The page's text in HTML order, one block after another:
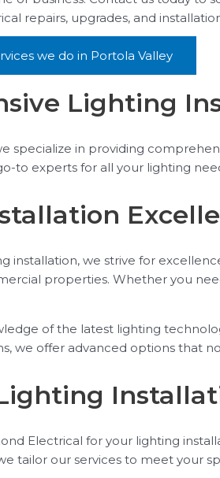
repairs, upgrades, and
we do in Portola Valley
Lighting
specialize in providing
to experts for all your lighting
installation, we strive for
properties. Whether you
of the latest lighting
we offer advanced options that
Electrical for your lighting
tailor our services to meet your